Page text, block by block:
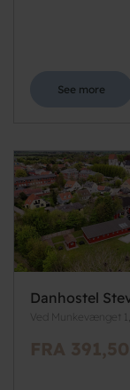
See more
Danhostel
Ved Munkevænget
FRA